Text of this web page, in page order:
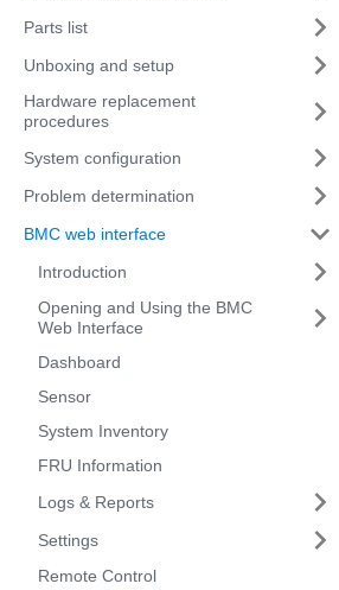
Parts list
Unboxing and setup
Hardware replacement
procedures
System configuration
Problem determination
BMC web interface
Introduction
Opening and Using the BMC
Web Interface
Dashboard
Sensor
System Inventory
FRU Information
Logs & Reports
Settings
Remote Control